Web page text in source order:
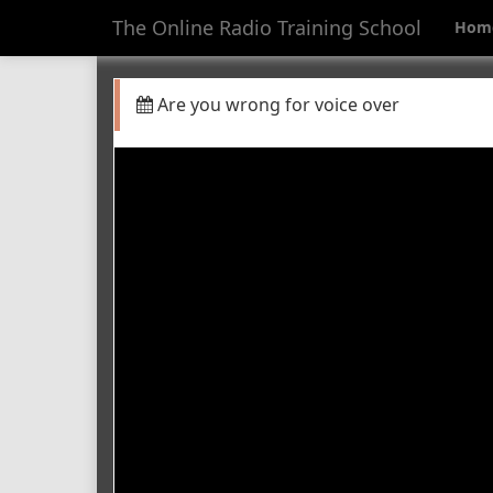
The Online Radio Training School
Are you wrong for voice over